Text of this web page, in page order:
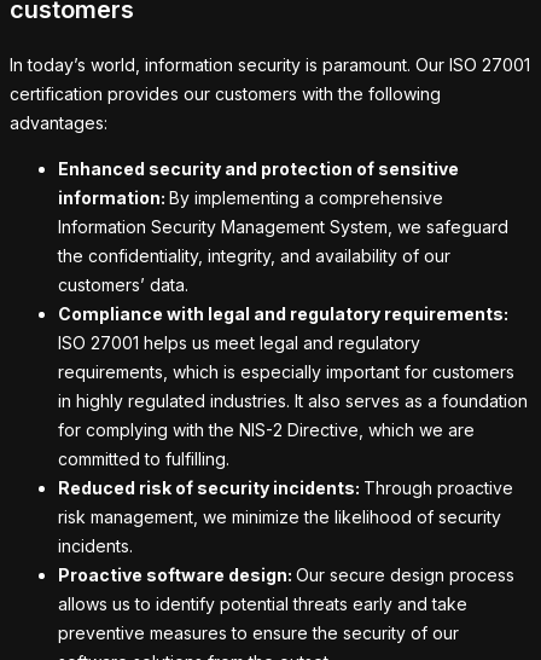
customers
In today’s world, information security is paramount. Our ISO 27001
certification provides our customers with the following
advantages:
Enhanced security and protection of sensitive
information: By implementing a comprehensive
Information Security Management System, we safeguard
the confidentiality, integrity, and availability of our
customers’ data.
Compliance with legal and regulatory requirements:
ISO 27001 helps us meet legal and regulatory
requirements, which is especially important for customers
in highly regulated industries. It also serves as a foundation
for complying with the NIS-2 Directive, which we are
committed to fulfilling.
Reduced risk of security incidents: Through proactive
risk management, we minimize the likelihood of security
incidents.
Proactive software design: Our secure design process
allows us to identify potential threats early and take
preventive measures to ensure the security of our